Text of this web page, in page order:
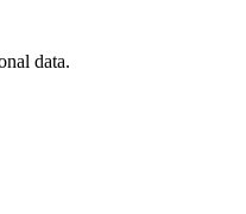
data.